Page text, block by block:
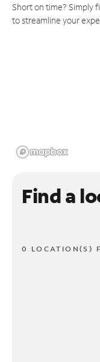
Short on time? Simply
to streamline your
Find a
0 LOCATION(S)